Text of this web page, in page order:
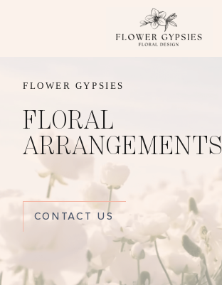
FLOWER GYPSIES
FLORAL
ARRANGEMENTS
CONTACT US